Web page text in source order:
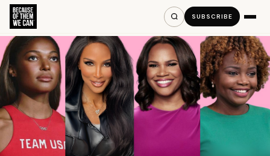
SUBSCRIBE